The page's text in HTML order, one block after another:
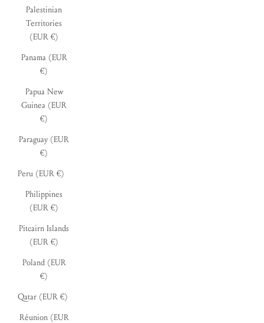
Palestinian
Territories
(EUR €)
Panama (EUR
€)
Papua New
Guinea (EUR
€)
Paraguay (EUR
€)
Peru (EUR €)
Philippines
(EUR €)
Pitcairn Islands
(EUR €)
Poland (EUR
€)
Qatar (EUR €)
Réunion (EUR